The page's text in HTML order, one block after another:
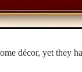
décor, yet they